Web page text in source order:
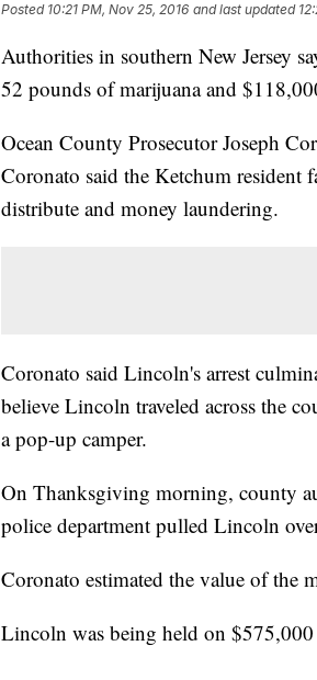
Posted 10:21 PM, Nov 25, 2016 and last updated
Authorities in southern New Jersey
52 pounds of marijuana and
Ocean County Prosecutor Joseph
Coronato said the Ketchum resident
distribute and money laundering.
Coronato said Lincoln's arrest
believe Lincoln traveled across the
a pop-up camper.
On Thanksgiving morning, county
police department pulled Lincoln
Coronato estimated the value of the
Lincoln was being held on